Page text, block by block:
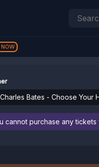
Bates - Choose Your
cannot purchase any